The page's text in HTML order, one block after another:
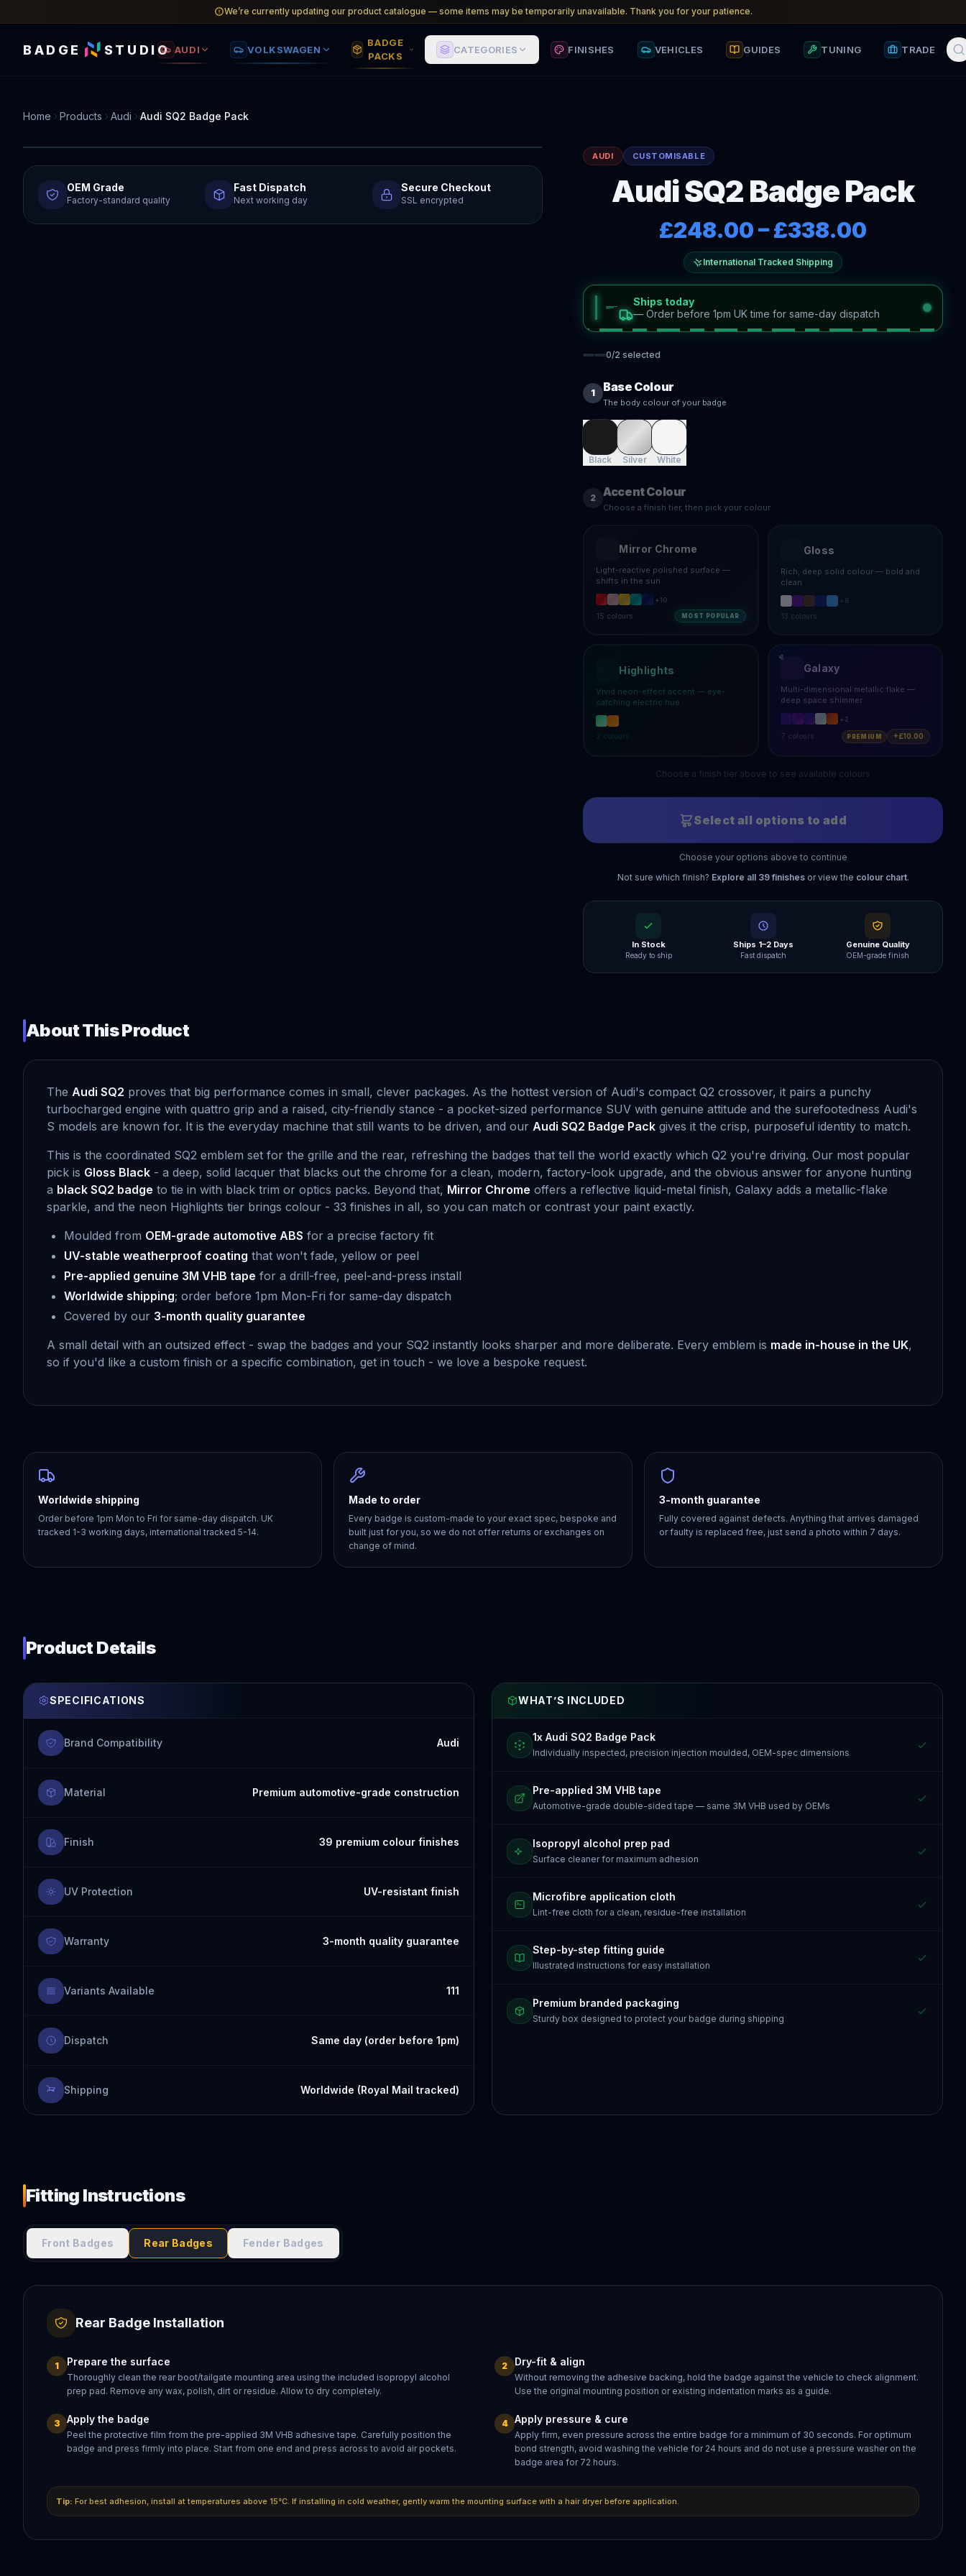
We’re currently updating our product catalogue — some items may be temporarily unavailable. Thank you for your patience.
BADGE STUDIO AUDI VOLKSWAGEN
BADGE
PACKS
CATEGORIES FINISHES VEHICLES GUIDES TUNING TRADE
Home Products Audi Audi SQ2 Badge Pack
OEM Grade
Factory-standard quality
Fast Dispatch
Next working day
Secure Checkout
SSL encrypted
AUDI CUSTOMISABLE
Audi SQ2 Badge Pack
£248.00–£338.00
International Tracked Shipping
Ships today
—Order before 1pm UK time for same-day dispatch
0/2 selected
1 Base Colour
The body colour of your badge
Black Silver White
2 Accent Colour
Choose a finish tier, then pick your colour
Mirror Chrome
Light-reactive polished surface —
shifts in the sun
+10
15 colours MOST POPULAR
Gloss
Rich, deep solid colour — bold and
clean
+ 8
13 colours
Highlights
Vivid neon-effect accent — eye-
catching electric hue
2 colours
Galaxy
Multi-dimensional metallic flake —
deep space shimmer
+2
7 colours PREMIUM +£10.00
Choose a finish tier above to see available colours
Select all options to add
Choose your options above to continue
Not sure which finish? Explore all 39finishes or view the colour chart.
In Stock
Ready to ship
Ships 1–2 Days
Fast dispatch
Genuine Quality
OEM-grade finish
About This Product
The Audi SQ2 proves that big performance comes in small, clever packages. As the hottest version of Audi's compact Q2 crossover, it pairs a punchy
turbocharged engine with quattro grip and a raised, city-friendly stance - a pocket-sized performance SUV with genuine attitude and the surefootedness Audi's
S models are known for. It is the everyday machine that still wants to be driven, and our Audi SQ2 Badge Pack gives it the crisp, purposeful identity to match.
This is the coordinated SQ2 emblem set for the grille and the rear, refreshing the badges that tell the world exactly which Q2 you're driving. Our most popular
pick is Gloss Black - a deep, solid lacquer that blacks out the chrome for a clean, modern, factory-look upgrade, and the obvious answer for anyone hunting
a black SQ2 badge to tie in with black trim or optics packs. Beyond that, Mirror Chrome offers a reflective liquid-metal finish, Galaxy adds a metallic-flake
sparkle, and the neon Highlights tier brings colour - 33 finishes in all, so you can match or contrast your paint exactly.
Moulded from OEM-grade automotive ABS for a precise factory fit
UV-stable weatherproof coating that won't fade, yellow or peel
Pre-applied genuine 3M VHB tape for a drill-free, peel-and-press install
Worldwide shipping; order before 1pm Mon-Fri for same-day dispatch
Covered by our 3-month quality guarantee
A small detail with an outsized effect - swap the badges and your SQ2 instantly looks sharper and more deliberate. Every emblem is made in-house in the UK,
so if you'd like a custom finish or a specific combination, get in touch - we love a bespoke request.
Worldwide shipping
Order before 1pm Mon to Fri for same-day dispatch. UK
tracked 1-3 working days, international tracked 5-14.
Made to order
Every badge is custom-made to your exact spec, bespoke and
built just for you, so we do not offer returns or exchanges on
change of mind.
3-month guarantee
Fully covered against defects. Anything that arrives damaged
or faulty is replaced free, just send a photo within 7 days.
Product Details
SPECIFICATIONS
Brand Compatibility Audi
Material Premium automotive-grade construction
Finish 39 premium colour finishes
UV Protection UV-resistant finish
Warranty 3-month quality guarantee
Variants Available 111
Dispatch Same day (order before 1pm)
Shipping Worldwide (Royal Mail tracked)
WHAT’S INCLUDED
1x Audi SQ2 Badge Pack
Individually inspected, precision injection moulded, OEM-spec dimensions
Pre-applied 3M VHB tape
Automotive-grade double-sided tape — same 3M VHB used by OEMs
Isopropyl alcohol prep pad
Surface cleaner for maximum adhesion
Microfibre application cloth
Lint-free cloth for a clean, residue-free installation
Step-by-step fitting guide
Illustrated instructions for easy installation
Premium branded packaging
Sturdy box designed to protect your badge during shipping
Fitting Instructions
Front Badges Rear Badges Fender Badges
Rear Badge Installation
1 Prepare the surface
Thoroughly clean the rear boot/tailgate mounting area using the included isopropyl alcohol
prep pad. Remove any wax, polish, dirt or residue. Allow to dry completely.
2 Dry-fit & align
Without removing the adhesive backing, hold the badge against the vehicle to check alignment.
Use the original mounting position or existing indentation marks as a guide.
3 Apply the badge
Peel the protective film from the pre-applied 3M VHB adhesive tape. Carefully position the
badge and press firmly into place. Start from one end and press across to avoid air pockets.
4 Apply pressure & cure
Apply firm, even pressure across the entire badge for a minimum of 30 seconds. For optimum
bond strength, avoid washing the vehicle for 24 hours and do not use a pressure washer on the
badge area for 72 hours.
Tip: For best adhesion, install at temperatures above 15°C. If installing in cold weather, gently warm the mounting surface with a hair dryer before application.